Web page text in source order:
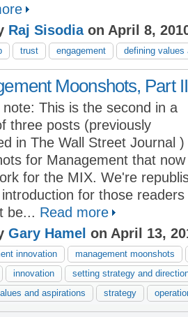
Raj Sisodiaon April 8,
trust engagement defining values
Moonshots, Part II
note: This is the second in a
three posts (previously
in The Wall Street Journal
for Management that
for the MIX. We're
for those
be... Read more
Gary Hamel on April 13,
innovation
management moonshots
innovation
setting strategy and
and aspirations
strategy